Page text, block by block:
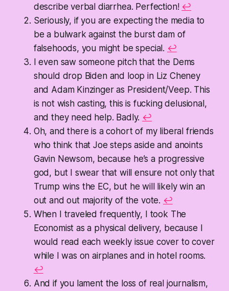
describe verbal diarrhea. Perfection! ↩
Seriously, if you are expecting the media to
be a bulwark against the burst dam of
falsehoods, you might be special. ↩
I even saw someone pitch that the Dems
should drop Biden and loop in Liz Cheney
and Adam Kinzinger as President/Veep. This
is not wish casting, this is fucking delusional,
and they need help. Badly. ↩
Oh, and there is a cohort of my liberal friends
who think that Joe steps aside and anoints
Gavin Newsom, because he’s a progressive
god, but I swear that will ensure not only that
Trump wins the EC, but he will likely win an
out and out majority of the vote. ↩
When I traveled frequently, I took The
Economist as a physical delivery, because I
would read each weekly issue cover to cover
while I was on airplanes and in hotel rooms.
↩
And if you lament the loss of real journalism,